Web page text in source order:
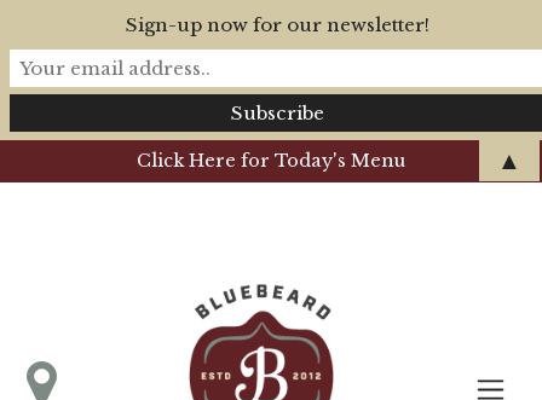
Click Here for Today's Menu
Sign-up now for our newsletter!
▲